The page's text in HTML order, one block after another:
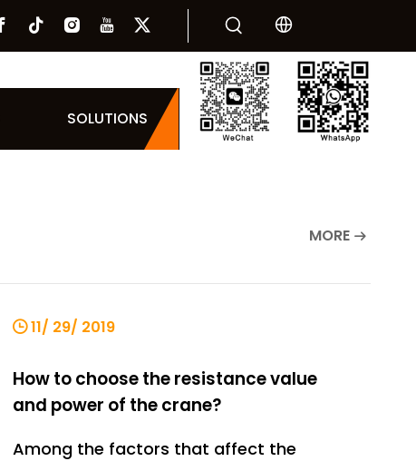
SOLUTIONS
MORE
11/ 29/ 2019
How to choose the resistance value
and power of the crane?
Among the factors that affect the